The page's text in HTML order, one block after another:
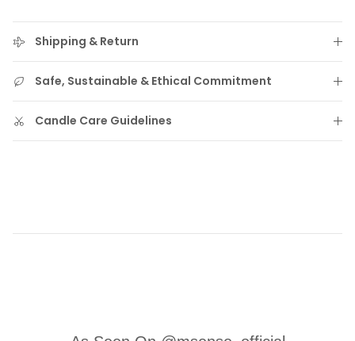
Shipping & Return
Safe, Sustainable & Ethical Commitment
Candle Care Guidelines